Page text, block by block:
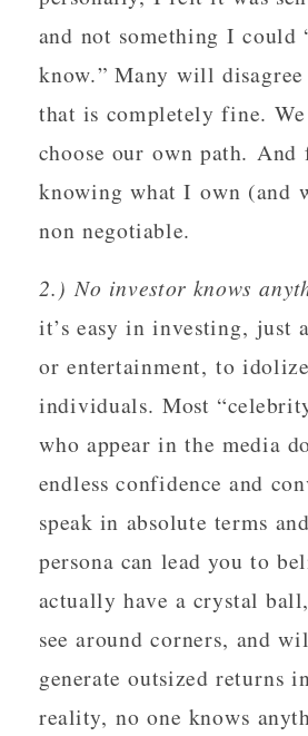
and not something I could
know.” Many will
that is completely fine.
choose our own path. And
knowing what I own (and
non negotiable.
2.) No investor knows
it’s easy in investing, just
or entertainment, to
individuals. Most
who appear in the media
endless confidence and
speak in absolute terms
persona can lead you to
actually have a crystal
see around corners, and
generate outsized returns
reality, no one knows